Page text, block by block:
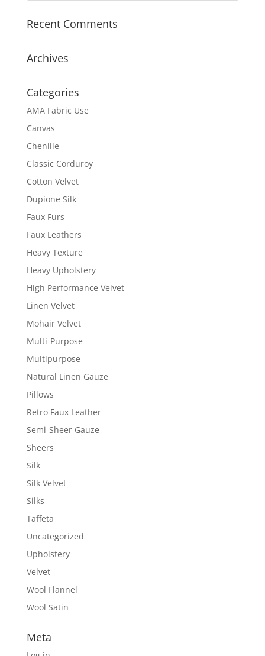
Recent Comments
Archives
Categories
AMA Fabric Use
Canvas
Chenille
Classic Corduroy
Cotton Velvet
Dupione Silk
Faux Furs
Faux Leathers
Heavy Texture
Heavy Upholstery
High Performance Velvet
Linen Velvet
Mohair Velvet
Multi-Purpose
Multipurpose
Natural Linen Gauze
Pillows
Retro Faux Leather
Semi-Sheer Gauze
Sheers
Silk
Silk Velvet
Silks
Taffeta
Uncategorized
Upholstery
Velvet
Wool Flannel
Wool Satin
Meta